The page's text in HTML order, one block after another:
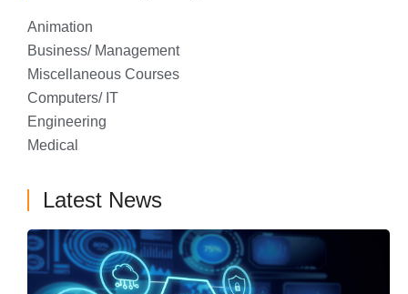
Animation
Business/ Management
Miscellaneous Courses
Computers/ IT
Engineering
Medical
Latest News